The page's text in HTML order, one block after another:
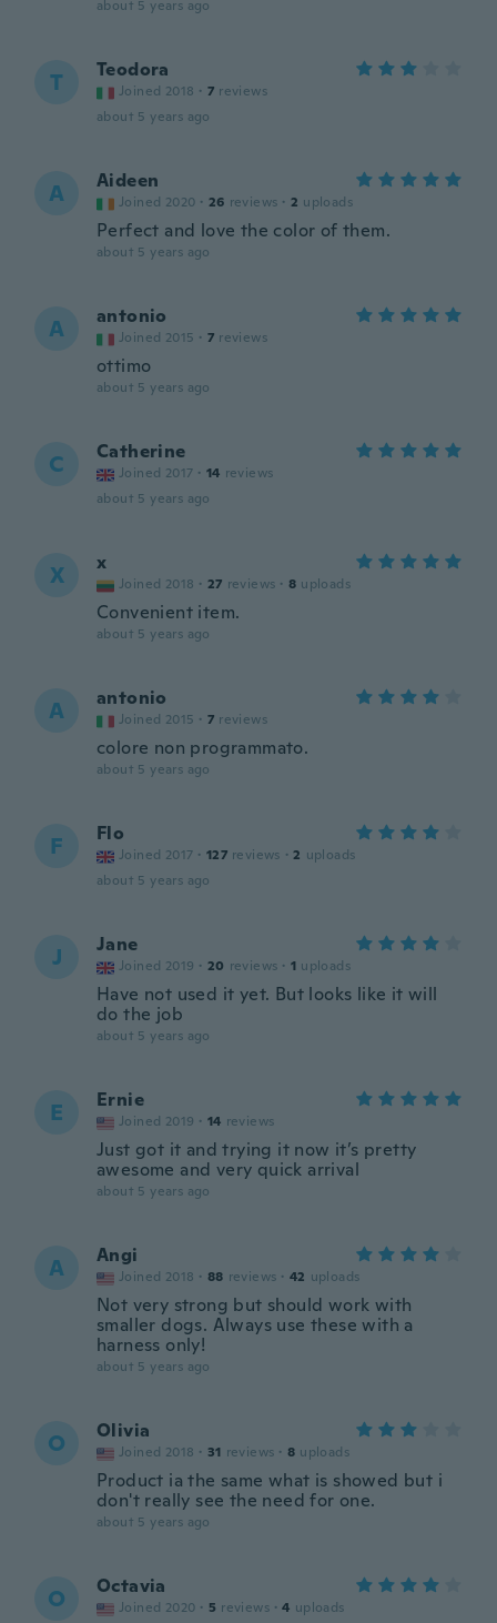
about 5 years ago
T Teodora
Joined 2018 · 7 reviews
about 5 years ago
A Aideen
Joined 2020 · 26 reviews · 2 uploads
Perfect and love the color of them.
about 5 years ago
A antonio
Joined 2015 · 7 reviews
ottimo
about 5 years ago
C Catherine
Joined 2017 · 14 reviews
about 5 years ago
X x
Joined 2018 · 27 reviews · 8 uploads
Convenient item.
about 5 years ago
A antonio
Joined 2015 · 7 reviews
colore non programmato.
about 5 years ago
F Flo
Joined 2017 · 127 reviews · 2 uploads
about 5 years ago
J Jane
Joined 2019 · 20 reviews · 1 uploads
Have not used it yet. But looks like it will
do the job
about 5 years ago
E Ernie
Joined 2019 · 14 reviews
Just got it and trying it now it’s pretty
awesome and very quick arrival
about 5 years ago
A Angi
Joined 2018 · 88 reviews · 42 uploads
Not very strong but should work with
smaller dogs. Always use these with a
harness only!
about 5 years ago
O Olivia
Joined 2018 · 31 reviews · 8 uploads
Product ia the same what is showed but i
don't really see the need for one.
about 5 years ago
O Octavia
Joined 2020 · 5 reviews · 4 uploads